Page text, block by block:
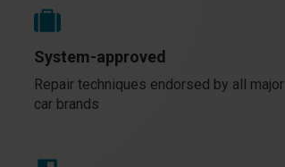
System-approved
Repair techniques endorsed by all major
car brands